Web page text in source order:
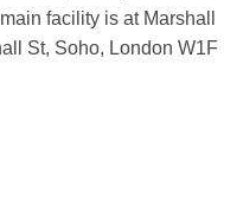
facility is at Marshall
St, Soho, London W1F